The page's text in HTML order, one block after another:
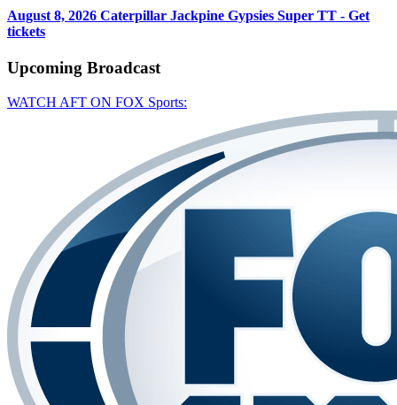
August 8, 2026 Caterpillar Jackpine Gypsies Super TT - Get
tickets
Upcoming Broadcast
WATCH AFT ON FOX Sports: